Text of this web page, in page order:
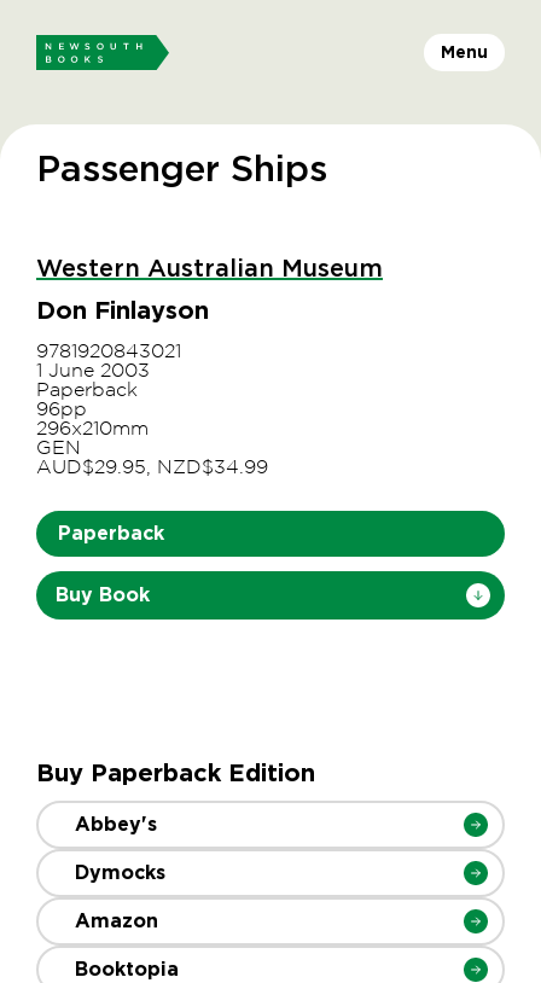
Menu
Passenger Ships
Western Australian Museum
Don Finlayson
9781920843021
1 June 2003
Paperback
96pp
296x210mm
GEN
AUD$29.95, NZD$34.99
Paperback
Buy Book
Buy Paperback Edition
Abbey's
Dymocks
Amazon
Booktopia